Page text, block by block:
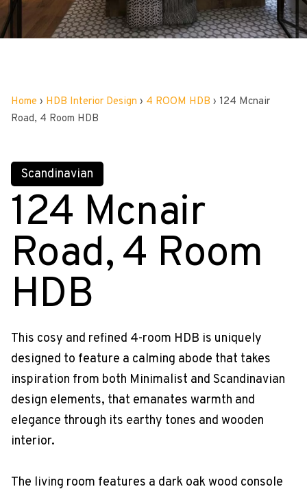
Home › HDB Interior Design › 4 ROOM HDB › 124 Mcnair
Road, 4 Room HDB
Scandinavian
124 Mcnair
Road, 4 Room
HDB
This cosy and refined 4-room HDB is uniquely
designed to feature a calming abode that takes
inspiration from both Minimalist and Scandinavian
design elements, that emanates warmth and
elegance through its earthy tones and wooden
interior.
The living room features a dark oak wood console